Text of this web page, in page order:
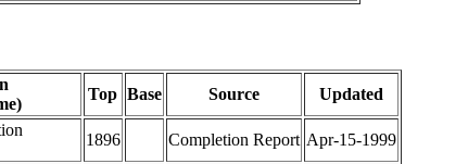
Top Base Source
Updated
1896 Completion Report Apr-15-1999